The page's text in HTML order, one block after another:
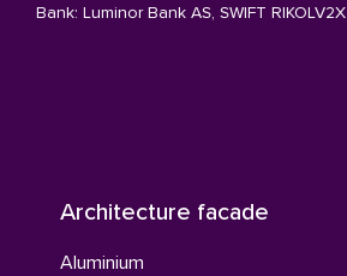
Bank: Luminor Bank AS, SWIFT RIKOLV2X
Architecture facade
Aluminium